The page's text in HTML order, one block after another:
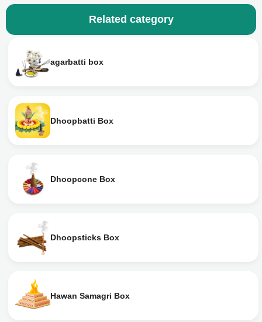
Related category
agarbatti box
Dhoopbatti Box
Dhoopcone Box
Dhoopsticks Box
Hawan Samagri Box